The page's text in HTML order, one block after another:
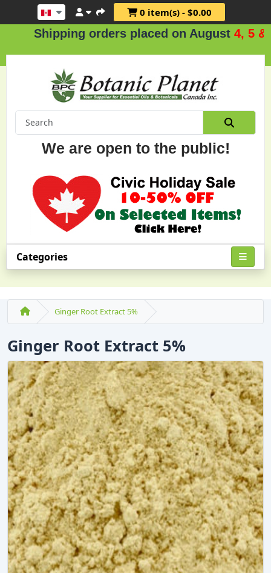
0 item(s) - $0.00
orders placed on August 4, 5 & 6 .
We are open to the public!
Categories
Ginger Root Extract 5%
Ginger Root Extract 5%